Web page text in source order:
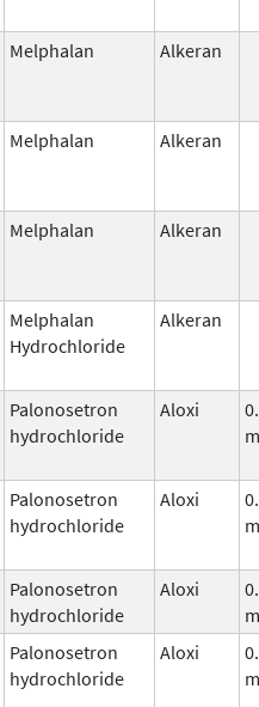
Melphalan Alkeran
Melphalan Alkeran
Melphalan Alkeran
Melphalan
Hydrochloride
Alkeran
Palonosetron
hydrochloride
Aloxi
Palonosetron
hydrochloride
Aloxi
Palonosetron
hydrochloride
Aloxi
Palonosetron
hydrochloride
Aloxi